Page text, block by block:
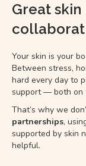
Great skin
Your skin is your
Between stress,
hard every day to
support — both on
That’s why we
partnerships,
supported by skin
helpful.